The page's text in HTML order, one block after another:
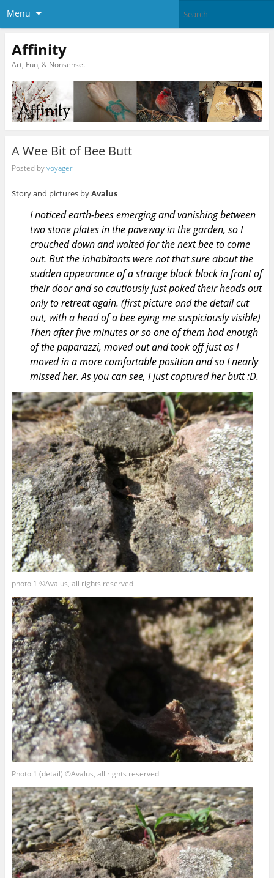
Menu
Affinity
Art, Fun, & Nonsense.
A Wee Bit of Bee Butt
Posted byvoyager
Story and pictures byAvalus
I noticed earth-bees emerging and vanishing between
two stone plates in the paveway in the garden, so I
crouched down and waited for the next bee to come
out. But the inhabitants were not that sure about the
sudden appearance of a strange black block in front of
their door and so cautiously just poked their heads out
only to retreat again. (first picture and the detail cut
out, with a head of a bee eying me suspiciously visible)
Then after five minutes or so one of them had enough
of the paparazzi, moved out and took off just as I
moved in a more comfortable position and so I nearly
missed her. As you can see, I just captured her butt :D.
photo 1 ©Avalus, all rights reserved
Photo 1 (detail) ©Avalus, all rights reserved